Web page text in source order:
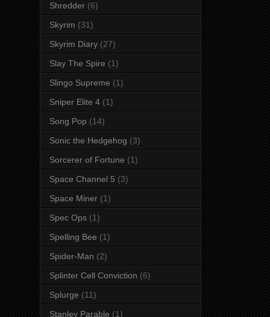
Shredder (6)
Skyrim (31)
Skyrim Diary (27)
Slay The Spire (1)
Slingo Supreme (1)
Sniper Elite 4 (1)
Song Pop (14)
Sonic the Hedgehog (3)
Sorcerer of Fortune (1)
Space Channel 5 (3)
Space Miner (1)
Spec Ops (1)
Spelling Bee (1)
Spider-Man (2)
Splinter Cell Conviction (6)
Splurge (11)
Stanley Parable (1)